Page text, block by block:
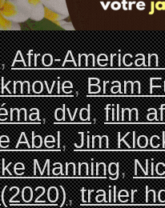
,Afro-
,Bram
,dvd,film
Abel,Jim
Manning,
,trailer